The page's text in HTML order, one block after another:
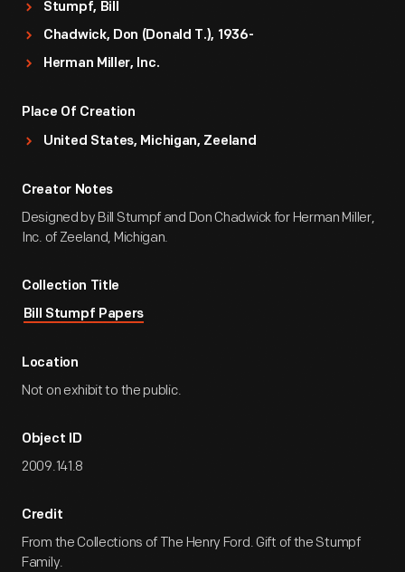
Stumpf, Bill
Chadwick, Don (Donald T.), 1936-
Herman Miller, Inc.
Place Of Creation
United States, Michigan, Zeeland
Creator Notes
Designed by Bill Stumpf and Don Chadwick for Herman Miller,
Inc. of Zeeland, Michigan.
Collection Title
Bill Stumpf Papers
Location
Not on exhibit to the public.
Object ID
2009.141.8
Credit
From the Collections of The Henry Ford. Gift of the Stumpf
Family.